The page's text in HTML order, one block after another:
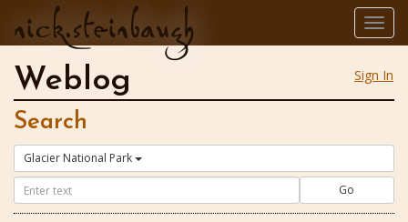
nick.steinbaugh
Sign In
Weblog
Search
Glacier National Park
Go